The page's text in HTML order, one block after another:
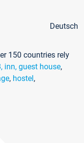
Deutsch
150 countries rely
inn, guest house,
, hostel,